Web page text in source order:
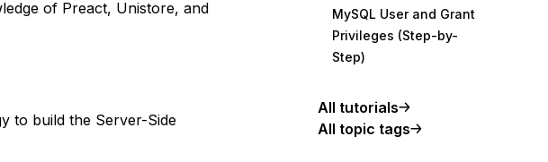
of Preact, Unistore, and
to build the Server-Side
MySQL User and Grant
Privileges (Step-by-
Step)
All tutorials
All topic tags